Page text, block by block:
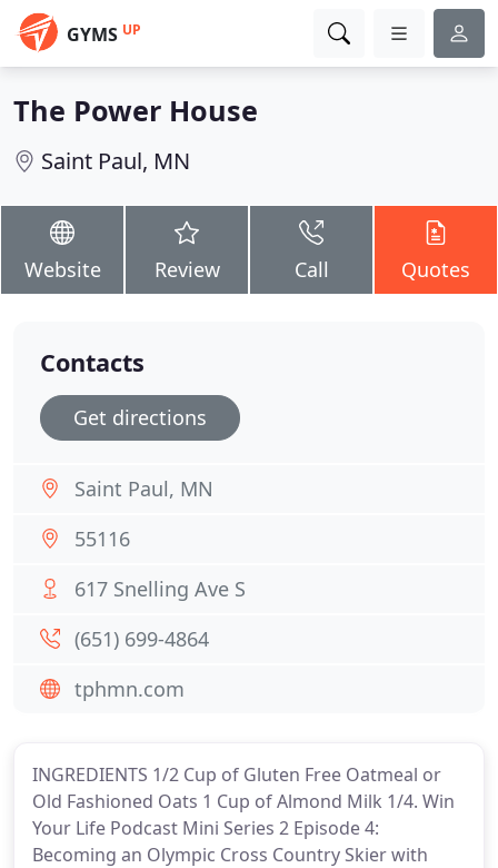
GYMS UP
The Power House
Saint Paul, MN
Website Review Call Quotes
INGREDIENTS 1/2 Cup of Gluten Free Oatmeal or
Old Fashioned Oats 1 Cup of Almond Milk 1/4. Win
Your Life Podcast Mini Series 2 Episode 4:
Becoming an Olympic Cross Country Skier with
Contacts
Get directions
Saint Paul, MN
55116
617 Snelling Ave S
(651) 699-4864
tphmn.com